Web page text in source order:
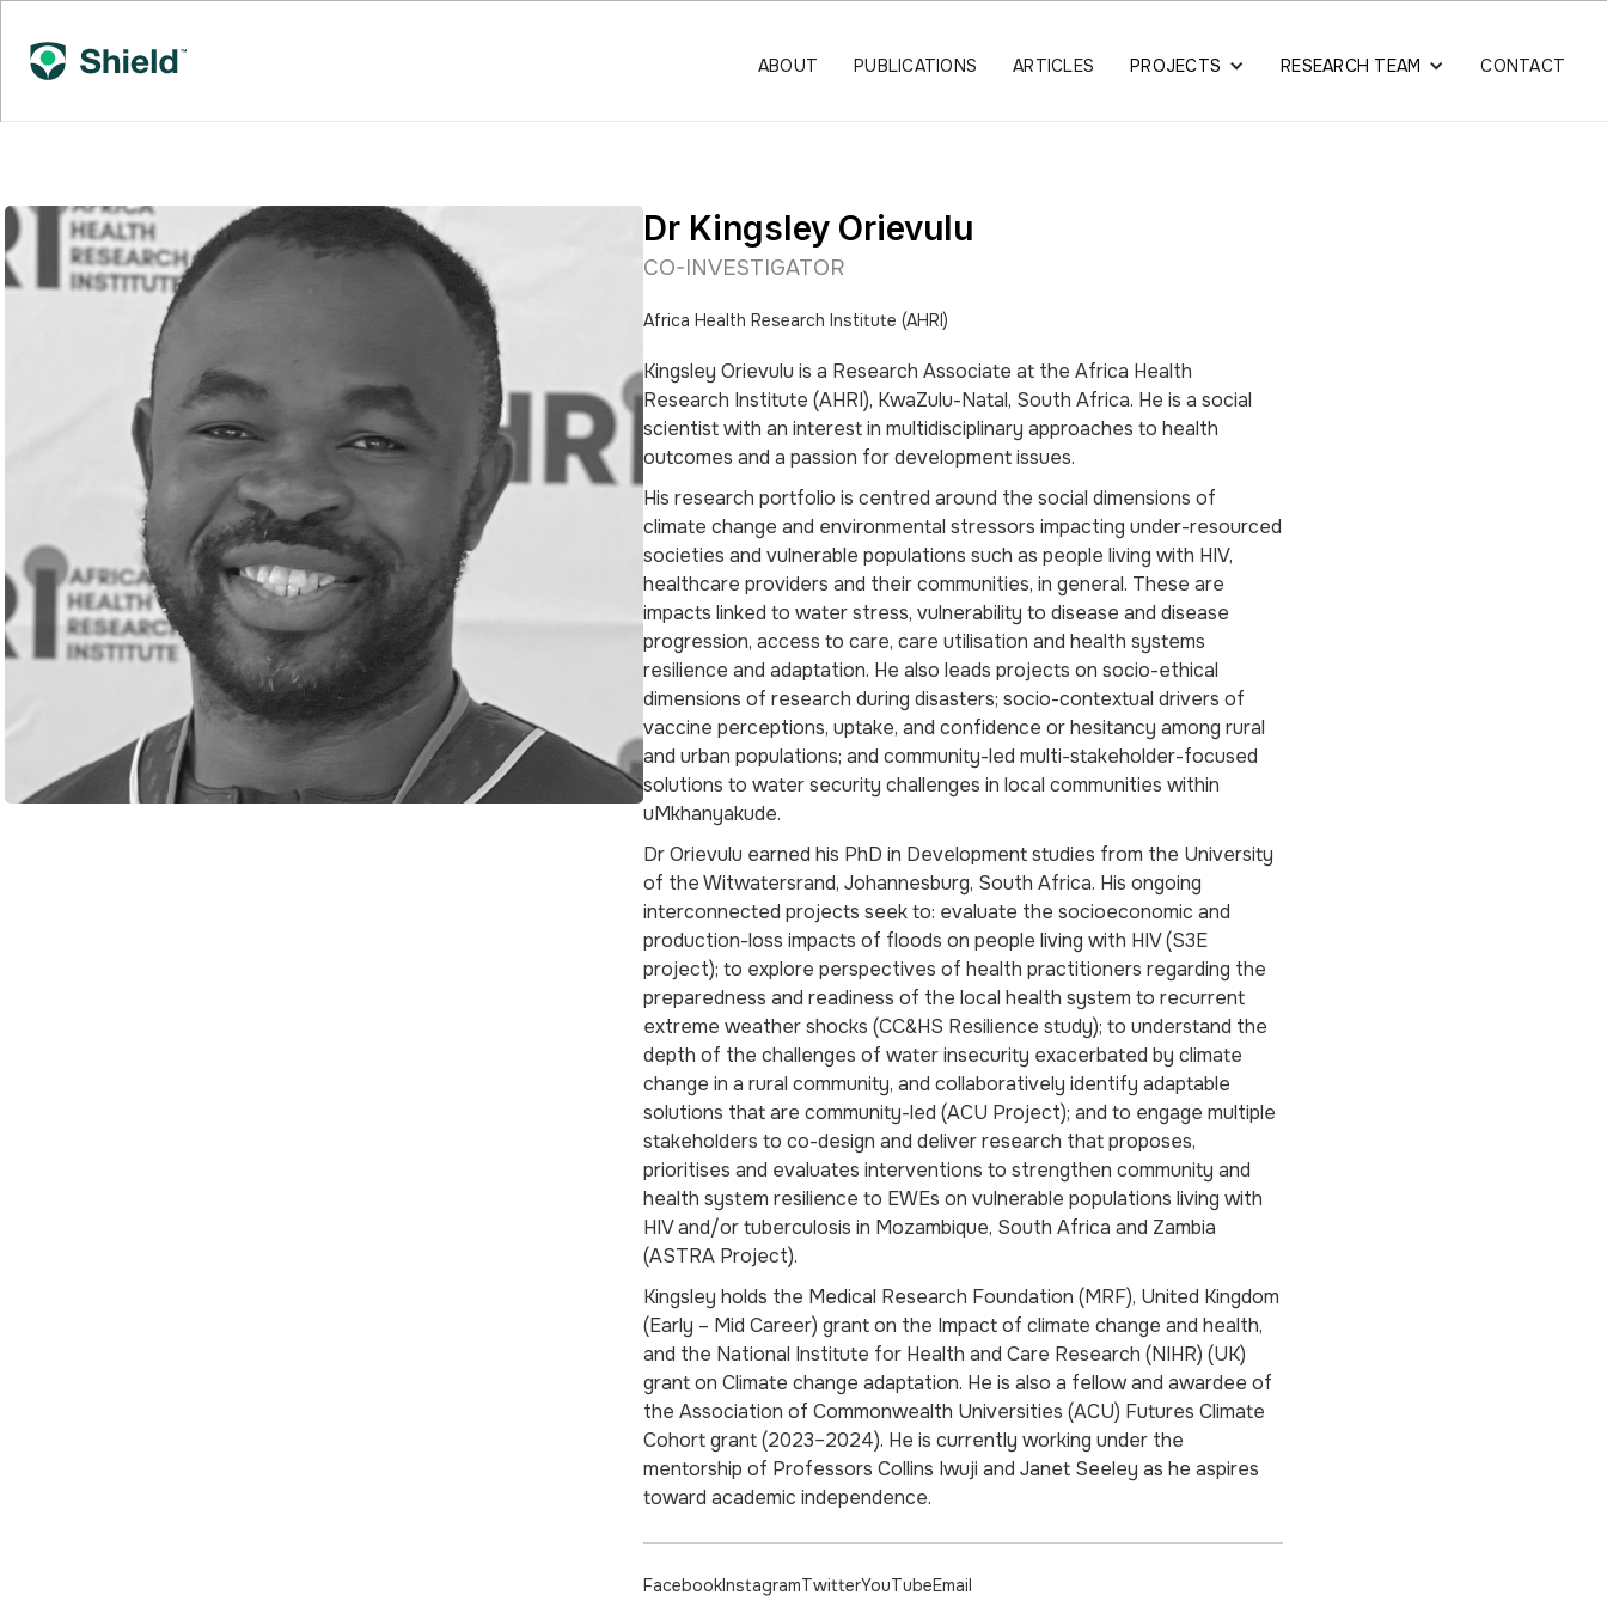
ABOUT PUBLICATIONS ARTICLES PROJECTS RESEARCH TEAM CONTACT
Dr Kingsley Orievulu
CO-INVESTIGATOR
Africa Health Research Institute (AHRI)
Kingsley Orievulu is a Research Associate at the Africa Health
Research Institute (AHRI), KwaZulu-Natal, South Africa. He is a social
scientist with an interest in multidisciplinary approaches to health
outcomes and a passion for development issues.
His research portfolio is centred around the social dimensions of
climate change and environmental stressors impacting under-resourced
societies and vulnerable populations such as people living with HIV,
healthcare providers and their communities, in general. These are
impacts linked to water stress, vulnerability to disease and disease
progression, access to care, care utilisation and health systems
resilience and adaptation. He also leads projects on socio-ethical
dimensions of research during disasters; socio-contextual drivers of
vaccine perceptions, uptake, and confidence or hesitancy among rural
and urban populations; and community-led multi-stakeholder-focused
solutions to water security challenges in local communities within
uMkhanyakude.
Dr Orievulu earned his PhD in Development studies from the University
of the Witwatersrand, Johannesburg, South Africa. His ongoing
interconnected projects seek to: evaluate the socioeconomic and
production-loss impacts of floods on people living with HIV (S3E
project); to explore perspectives of health practitioners regarding the
preparedness and readiness of the local health system to recurrent
extreme weather shocks (CC&HS Resilience study); to understand the
depth of the challenges of water insecurity exacerbated by climate
change in a rural community, and collaboratively identify adaptable
solutions that are community-led (ACU Project); and to engage multiple
stakeholders to co-design and deliver research that proposes,
prioritises and evaluates interventions to strengthen community and
health system resilience to EWEs on vulnerable populations living with
HIV and/or tuberculosis in Mozambique, South Africa and Zambia
(ASTRA Project).
Kingsley holds the Medical Research Foundation (MRF), United Kingdom
(Early – Mid Career) grant on the Impact of climate change and health,
and the National Institute for Health and Care Research (NIHR) (UK)
grant on Climate change adaptation. He is also a fellow and awardee of
the Association of Commonwealth Universities (ACU) Futures Climate
Cohort grant (2023–2024). He is currently working under the
mentorship of Professors Collins Iwuji and Janet Seeley as he aspires
toward academic independence.
FacebookInstagramTwitterYouTubeEmail